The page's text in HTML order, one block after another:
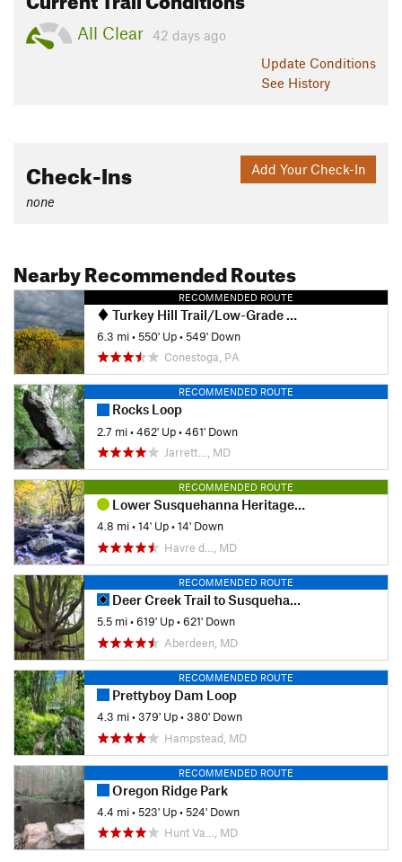
All Clear 42 days ago
Update Conditions
See History
Add Your Check-In
Check-Ins
none
Nearby Recommended Routes
RECOMMENDED ROUTE
Turkey Hill Trail/Low-Grade Hi-Lo Loop
6.3 mi•550' Up•549' Down
Conestoga, PA
RECOMMENDED ROUTE
Rocks Loop
2.7 mi•462' Up•461' Down
Jarrett…, MD
RECOMMENDED ROUTE
Lower Susquehanna Heritage Greenway Trail
4.8 mi•14' Up•14' Down
Havre d…, MD
RECOMMENDED ROUTE
Deer Creek Trail to Susquehanna Ridge Trail Loop
5.5 mi•619' Up•621' Down
Aberdeen, MD
RECOMMENDED ROUTE
Prettyboy Dam Loop
4.3 mi•379' Up•380' Down
Hampstead, MD
RECOMMENDED ROUTE
Oregon Ridge Park
4.4 mi•523' Up•524' Down
Hunt Va…, MD